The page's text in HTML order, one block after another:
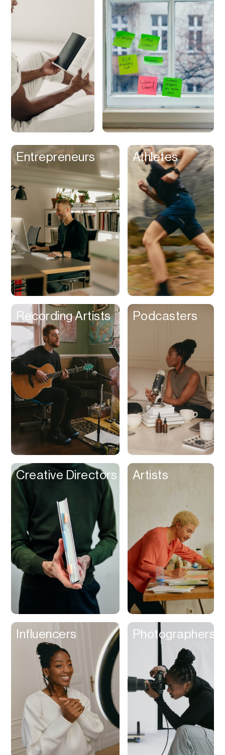
Discounts
Discovery
Display Ads
Distribution
Documents
Email Client
Email Design
Entrepreneurs Athletes
Recording Artists Podcasters
Creative Directors Artists
Influencers Photographers